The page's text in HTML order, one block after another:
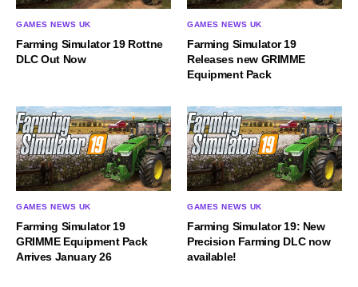
GAMES NEWS UK
Farming Simulator 19 Rottne
DLC Out Now
GAMES NEWS UK
Farming Simulator 19
Releases new GRIMME
Equipment Pack
GAMES NEWS UK
Farming Simulator 19
GRIMME Equipment Pack
Arrives January 26
GAMES NEWS UK
Farming Simulator 19: New
Precision Farming DLC now
available!